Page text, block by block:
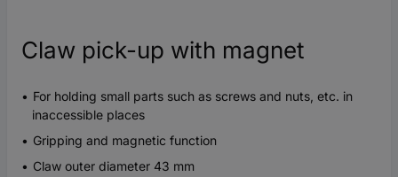
Claw pick-up with magnet
For holding small parts such as screws and nuts, etc. in
inaccessible places
Gripping and magnetic function
Claw outer diameter 43 mm